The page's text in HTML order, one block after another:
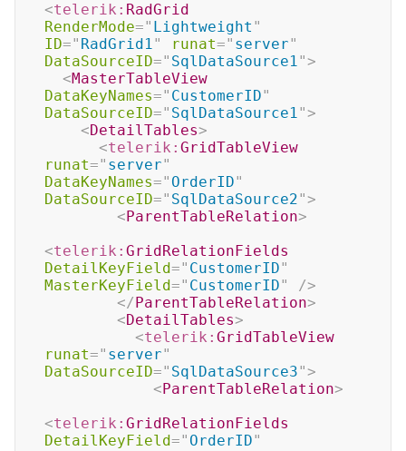
<telerik: RadGrid
RenderMode=" Lightweight "
ID=" RadGrid1" runat=" server"
DataSourceID=" SqlDataSource1">
<MasterTableView
DataKeyNames=" CustomerID"
DataSourceID=" SqlDataSource1">
<DetailTables>
<telerik: GridTableView
runat=" server"
DataKeyNames=" OrderID"
DataSourceID=" SqlDataSource2">
< ParentTableRelation>
<telerik: GridRelationFields
DetailKeyField=" CustomerID"
MasterKeyField=" CustomerID"
/>
</ ParentTableRelation>
<DetailTables>
<telerik: GridTableView
runat=" server"
DataSourceID=" SqlDataSource3">
< ParentTableRelation>
<telerik: GridRelationFields
DetailKeyField=" OrderID"